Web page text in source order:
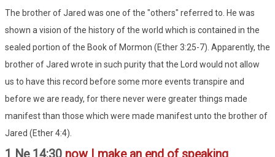
The brother of Jared was one of the "others" referred to. He was
shown a vision of the history of the world which is contained in the
sealed portion of the Book of Mormon (Ether 3:25-7). Apparently, the
brother of Jared wrote in such purity that the Lord would not allow
us to have this record before some more events transpire and
before we are ready, for there never were greater things made
manifest than those which were made manifest unto the brother of
Jared (Ether 4:4).